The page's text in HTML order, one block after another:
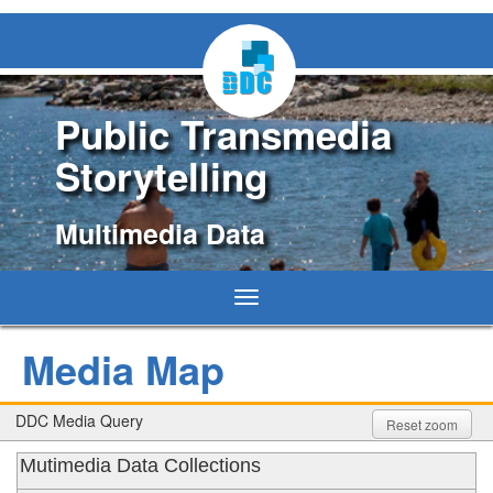
Public Transmedia
Storytelling
Multimedia Data
Toggle
navigation
Media Map
DDC Media Query Reset zoom
Mutimedia Data Collections